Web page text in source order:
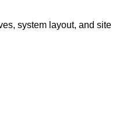
system layout, and site